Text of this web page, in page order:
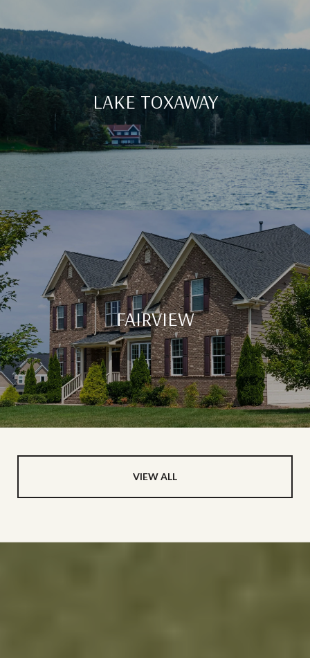
LAKE TOXAWAY
FAIRVIEW
VIEW ALL